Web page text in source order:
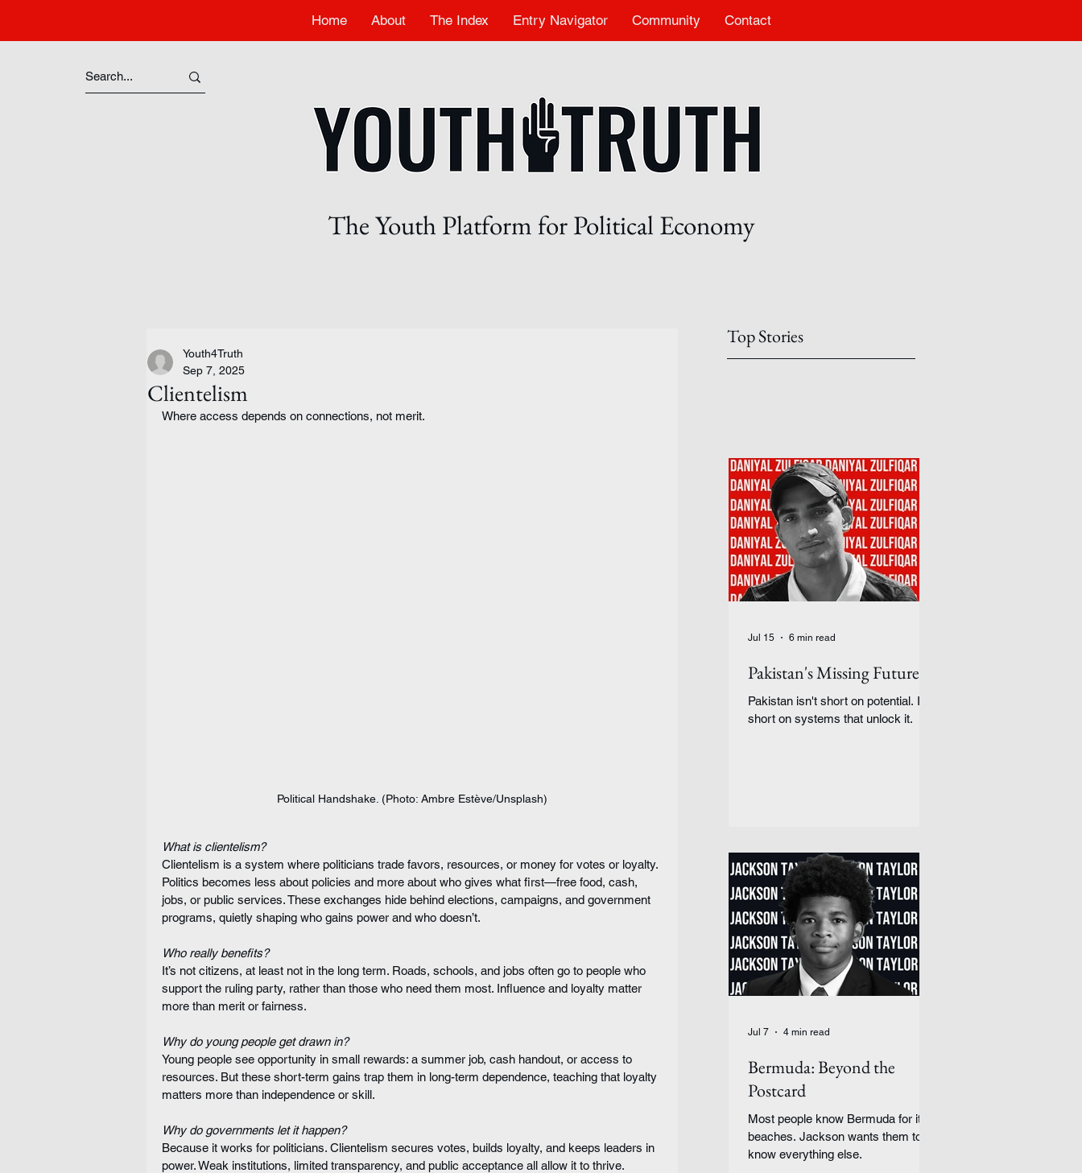
Home About The Index Entry Navigator Community Contact
The Youth Platform for Political Economy
Clientelism
Youth4Truth
Sep 7, 2025
Where access depends on connections, not merit.
Political Handshake. (Photo: Ambre Estève/Unsplash)
What is clientelism?
Clientelism is a system where politicians trade favors, resources, or money for votes or loyalty.
Politics becomes less about policies and more about who gives what first—free food, cash,
jobs, or public services. These exchanges hide behind elections, campaigns, and government
programs, quietly shaping who gains power and who doesn’t.
Who really benefits?
It’s not citizens, at least not in the long term. Roads, schools, and jobs often go to people who
support the ruling party, rather than those who need them most. Influence and loyalty matter
more than merit or fairness.
Why do young people get drawn in?
Young people see opportunity in small rewards: a summer job, cash handout, or access to
resources. But these short-term gains trap them in long-term dependence, teaching that loyalty
matters more than independence or skill.
Why do governments let it happen?
Because it works for politicians. Clientelism secures votes, builds loyalty, and keeps leaders in
power. Weak institutions, limited transparency, and public acceptance all allow it to thrive.
Top Stories
Pakistan's Missing Future
Pakistan isn't short on potential. It's
short on systems that unlock it.
Jul 15 6 min read
Bermuda: Beyond the
Postcard
Most people know Bermuda for its
beaches. Jackson wants them to
know everything else.
Jul 7 4 min read